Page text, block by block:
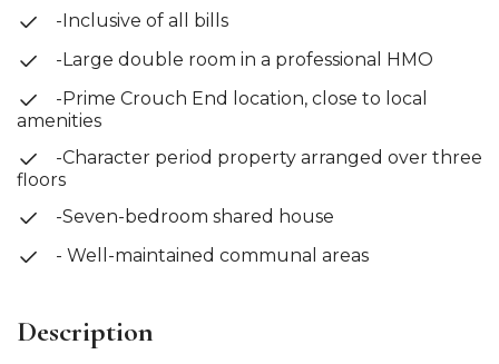
-Inclusive of all bills
-Large double room in a professional HMO
-Prime Crouch End location, close to local
amenities
-Character period property arranged over three
floors
-Seven-bedroom shared house
- Well-maintained communal areas
Description